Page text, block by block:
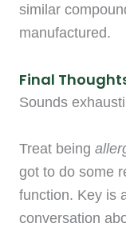
similar
manufactured.
Final
Sounds
Treat being
got to do some
function. Key is
conversation